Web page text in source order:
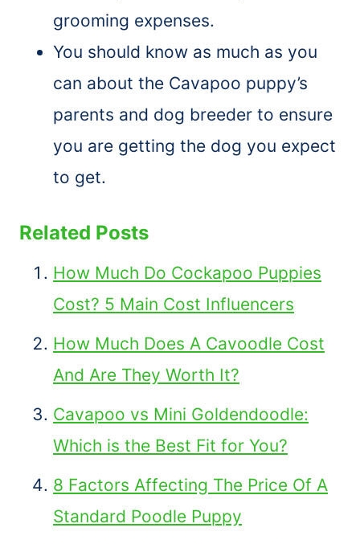
grooming expenses.
You should know as much as you
can about the Cavapoo puppy’s
parents and dog breeder to ensure
you are getting the dog you expect
to get.
Related Posts
How Much Do Cockapoo Puppies
Cost? 5 Main Cost Influencers
How Much Does A Cavoodle Cost
And Are They Worth It?
Cavapoo vs Mini Goldendoodle:
Which is the Best Fit for You?
8 Factors Affecting The Price Of A
Standard Poodle Puppy